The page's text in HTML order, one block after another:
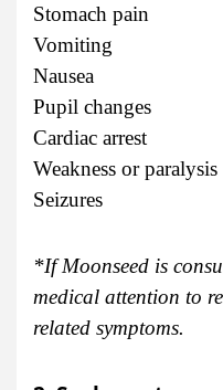
Stomach pain
Vomiting
Nausea
Pupil changes
Cardiac arrest
Weakness or paralysis
Seizures
*If Moonseed is
medical attention to
related symptoms.